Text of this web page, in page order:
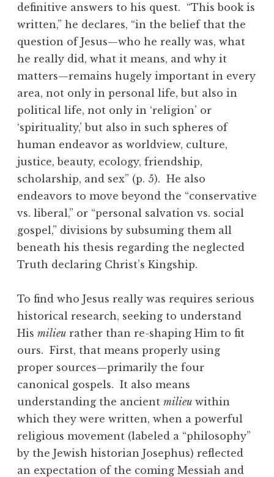
definitive answers to his quest. “This book is
written,” he declares, “in the belief that the
question of Jesus—who he really was, what
he really did, what it means, and why it
matters—remains hugely important in every
area, not only in personal life, but also in
political life, not only in ‘religion’ or
‘spirituality,’ but also in such spheres of
human endeavor as worldview, culture,
justice, beauty, ecology, friendship,
scholarship, and sex” (p. 5). He also
endeavors to move beyond the “conservative
vs. liberal,” or “personal salvation vs. social
gospel,” divisions by subsuming them all
beneath his thesis regarding the neglected
Truth declaring Christ’s Kingship.
To find who Jesus really was requires serious
historical research, seeking to understand
His milieu rather than re-shaping Him to fit
ours. First, that means properly using
proper sources—primarily the four
canonical gospels. It also means
understanding the ancient milieu within
which they were written, when a powerful
religious movement (labeled a “philosophy”
by the Jewish historian Josephus) reflected
an expectation of the coming Messiah and